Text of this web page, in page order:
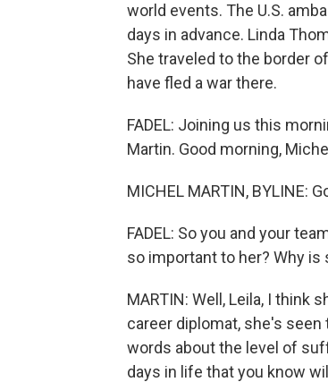
world events. The U.S.
days in advance. Linda
She traveled to the border
have fled a war there.
FADEL: Joining us this
Martin. Good morning,
MICHEL MARTIN, BYLINE:
FADEL: So you and your
so important to her? Why is
MARTIN: Well, Leila, I think
career diplomat, she's
words about the level of
days in life that you know